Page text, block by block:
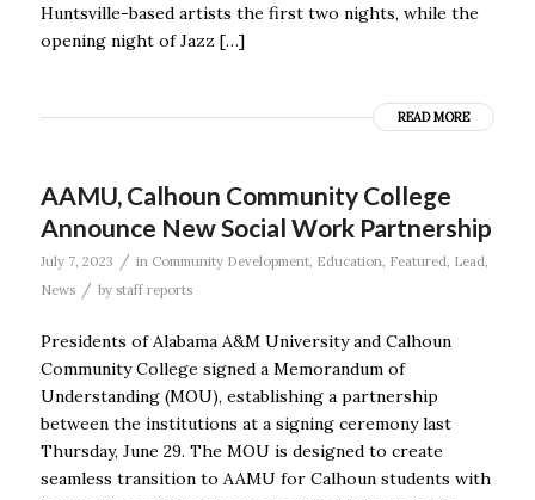
Huntsville-based artists the first two nights, while the
opening night of Jazz […]
READ MORE
AAMU, Calhoun Community College
Announce New Social Work Partnership
July 7, 2023 / in Community Development, Education, Featured, Lead,
News / by staff reports
Presidents of Alabama A&M University and Calhoun
Community College signed a Memorandum of
Understanding (MOU), establishing a partnership
between the institutions at a signing ceremony last
Thursday, June 29. The MOU is designed to create
seamless transition to AAMU for Calhoun students with